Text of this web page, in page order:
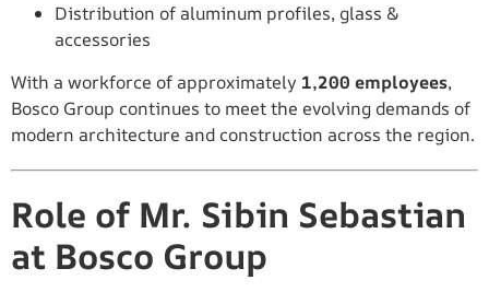
Distribution of aluminum profiles, glass &
accessories
With a workforce of approximately 1,200 employees,
Bosco Group continues to meet the evolving demands of
modern architecture and construction across the region.
Role of Mr. Sibin Sebastian
at Bosco Group